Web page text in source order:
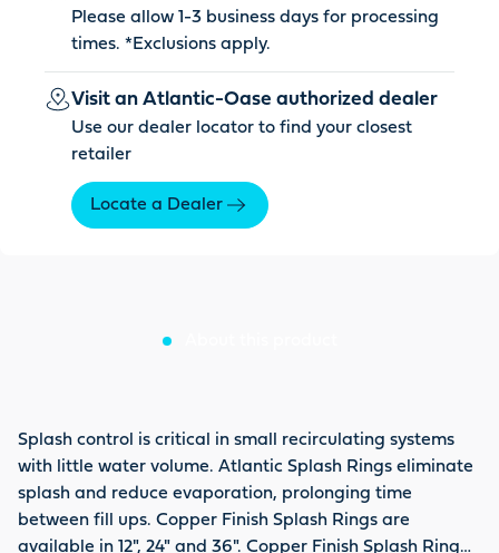
Please allow 1-3 business days for processing
times. * Exclusions apply.
Visit an Atlantic-Oase authorized dealer
Use our dealer locator to find your closest
retailer
Locate a Dealer
Splash control is critical in small recirculating systems
with little water volume. Atlantic Splash Rings eliminate
splash and reduce evaporation, prolonging time
between fill ups. Copper Finish Splash Rings are
available in 12", 24" and 36". Copper Finish Splash Ring